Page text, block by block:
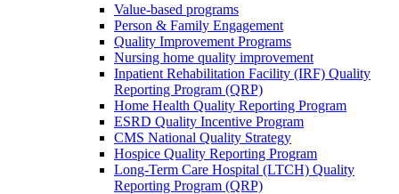
Value-based programs
Person & Family Engagement
Quality Improvement Programs
Nursing home quality improvement
Inpatient Rehabilitation Facility (IRF) Quality
Reporting Program (QRP)
Home Health Quality Reporting Program
ESRD Quality Incentive Program
CMS National Quality Strategy
Hospice Quality Reporting Program
Long-Term Care Hospital (LTCH) Quality
Reporting Program (QRP)